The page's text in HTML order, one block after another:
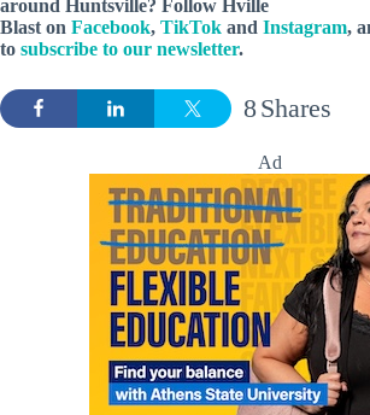
around Huntsville? Follow Hville
Blast on Facebook, TikTok and Instagram,
to subscribe to our newsletter.
Shares
8
Ad